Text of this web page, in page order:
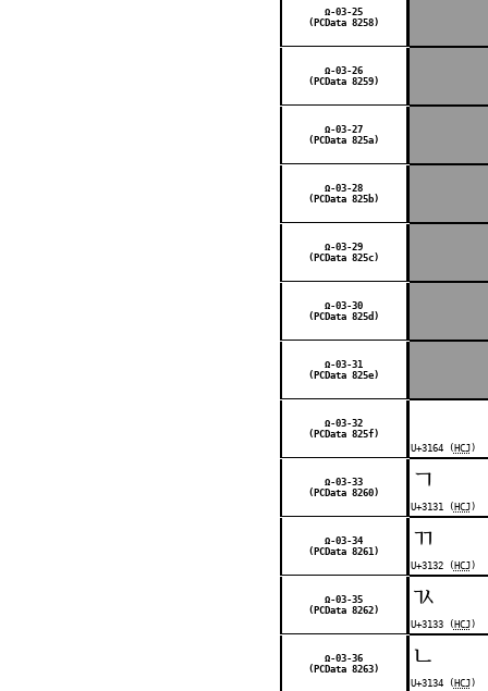
Ω-03-25
(PCData 8258)
Ω-03-26
(PCData 8259)
Ω-03-27
(PCData 825a)
Ω-03-28
(PCData 825b)
Ω-03-29
(PCData 825c)
Ω-03-30
(PCData 825d)
Ω-03-31
(PCData 825e)
Ω-03-32
(PCData 825f)
U+3164 ( HCJ )
Ω-03-33
(PCData 8260)
ㄱ
U+3131 ( HCJ )
Ω-03-34
(PCData 8261)
ㄲ
U+3132 ( HCJ )
Ω-03-35
(PCData 8262)
ㄳ
U+3133 ( HCJ )
Ω-03-36
(PCData 8263)
ㄴ
U+3134 ( HCJ )